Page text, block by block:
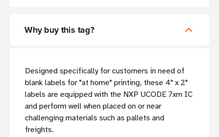
Why buy this tag?
Designed specifically for customers in need of
blank labels for "at home" printing, these 4" x 2"
labels are equipped with the NXP UCODE 7xm IC
and perform well when placed on or near
challenging materials such as pallets and
freights.